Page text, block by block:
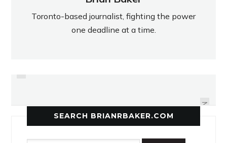
Toronto-based journalist, fighting the power
one deadline at a time.
NEXT
SEARCH BRIANRBAKER.COM